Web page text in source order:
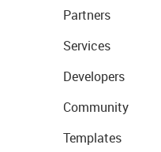
Partners
Services
Developers
Community
Templates